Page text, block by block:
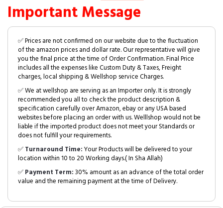
Important Message
✅ Prices are not confirmed on our website due to the fluctuation
of the amazon prices and dollar rate. Our representative will give
you the final price at the time of Order Confirmation. Final Price
includes all the expenses like Custom Duty & Taxes, Freight
charges, local shipping & Wellshop service Charges.
✅ We at wellshop are serving as an Importer only. It is strongly
recommended you all to check the product description &
specification carefully over Amazon, ebay or any USA based
websites before placing an order with us. Welllshop would not be
liable if the imported product does not meet your Standards or
does not fulfill your requirements.
✅Turnaround Time:Your Products will be delivered to your
location within 10 to 20 Working days.( In Sha Allah)
✅Payment Term:30% amount as an advance of the total order
value and the remaining payment at the time of Delivery.